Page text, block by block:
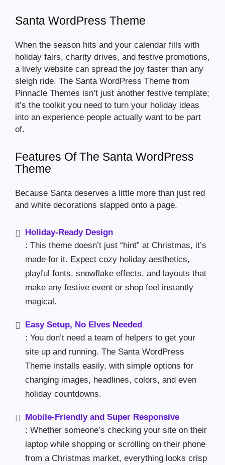
Santa WordPress Theme
When the season hits and your calendar fills with
holiday fairs, charity drives, and festive promotions,
a lively website can spread the joy faster than any
sleigh ride. The Santa WordPress Theme from
Pinnacle Themes isn’t just another festive template;
it’s the toolkit you need to turn your holiday ideas
into an experience people actually want to be part
of.
Features Of The Santa WordPress
Theme
Because Santa deserves a little more than just red
and white decorations slapped onto a page.
Holiday-Ready Design
: This theme doesn’t just “hint” at Christmas, it’s
made for it. Expect cozy holiday aesthetics,
playful fonts, snowflake effects, and layouts that
make any festive event or shop feel instantly
magical.
Easy Setup, No Elves Needed
: You don’t need a team of helpers to get your
site up and running. The Santa WordPress
Theme installs easily, with simple options for
changing images, headlines, colors, and even
holiday countdowns.
Mobile-Friendly and Super Responsive
: Whether someone’s checking your site on their
laptop while shopping or scrolling on their phone
from a Christmas market, everything looks crisp